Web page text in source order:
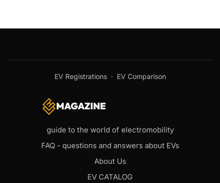
EV Registrations· EV Comparison
guide to the world of electromobility
FAQ - questions and answers about EVs
About Us
EV CATALOG